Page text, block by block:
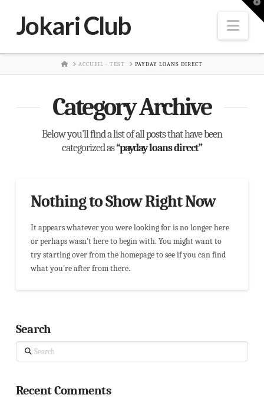
Jokari Club
HOMEACCUEIL - TEST PAYDAY LOANS DIRECT
Category Archive
Below you'll find a list of all posts that have been
categorized as“payday loans direct”
Nothing to Show Right Now
It appears whatever you were looking for is no longer here
or perhaps wasn't here to begin with. You might want to
try starting over from the homepage to see if you can find
what you're after from there.
Search
Search
Recent Comments